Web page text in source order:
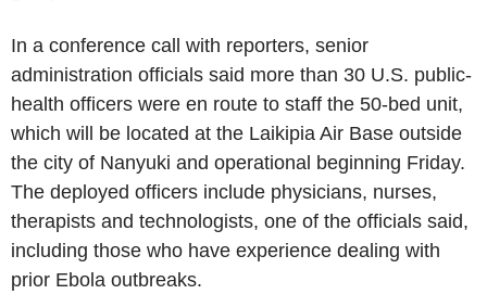
In a conference call with reporters, senior
administration officials said more than 30 U.S. public-
health officers were en route to staff the 50-bed unit,
which will be located at the Laikipia Air Base outside
the city of Nanyuki and operational beginning Friday.
The deployed officers include physicians, nurses,
therapists and technologists, one of the officials said,
including those who have experience dealing with
prior Ebola outbreaks.